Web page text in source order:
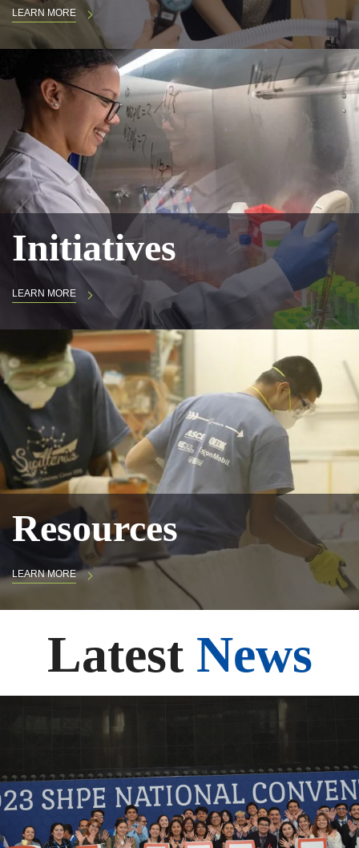
LEARN MORE
Initiatives
LEARN MORE
Resources
LEARN MORE
Latest News